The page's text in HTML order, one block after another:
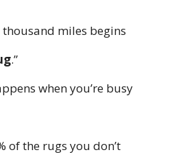
thousand miles begins
.”
when you’re busy
of the rugs you don’t